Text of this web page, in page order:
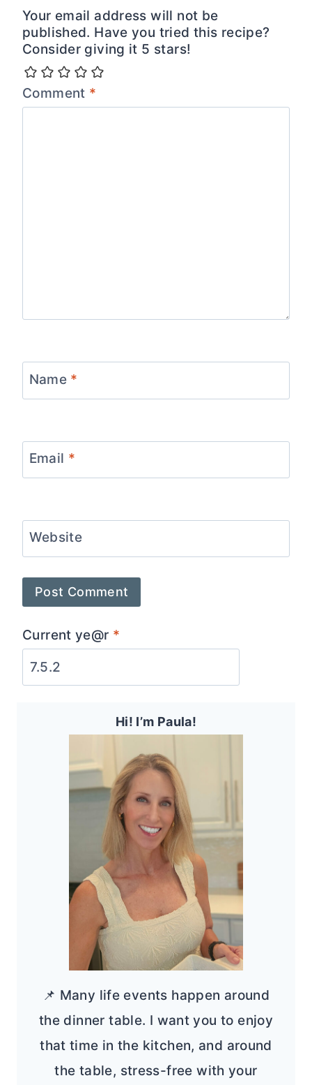
Your email address will not be
published. Have you tried this recipe?
Consider giving it 5 stars!
Comment *
Name *
Email *
Website
Current ye@r *
Hi! I’m Paula!
📌 Many life events happen around
the dinner table. I want you to enjoy
that time in the kitchen, and around
the table, stress-free with your